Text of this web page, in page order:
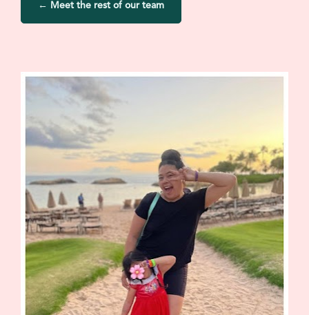
← Meet the rest of our team